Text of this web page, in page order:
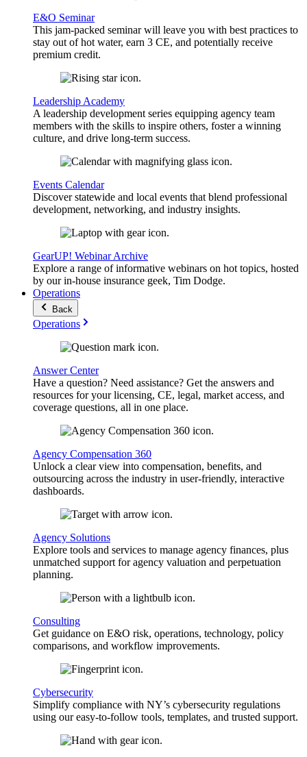
E&O Seminar
This jam-packed seminar will leave you with best practices to
stay out of hot water, earn 3 CE, and potentially receive
premium credit.
Leadership Academy
A leadership development series equipping agency team
members with the skills to inspire others, foster a winning
culture, and drive long-term success.
Events Calendar
Discover statewide and local events that blend professional
development, networking, and industry insights.
GearUP! Webinar Archive
Explore a range of informative webinars on hot topics, hosted
by our in-house insurance geek, Tim Dodge.
Operations
Back
Operations
Answer Center
Have a question? Need assistance? Get the answers and
resources for your licensing, CE, legal, market access, and
coverage questions, all in one place.
Agency Compensation 360
Unlock a clear view into compensation, benefits, and
outsourcing across the industry in user-friendly, interactive
dashboards.
Agency Solutions
Explore tools and services to manage agency finances, plus
unmatched support for agency valuation and perpetuation
planning.
Consulting
Get guidance on E&O risk, operations, technology, policy
comparisons, and workflow improvements.
Cybersecurity
Simplify compliance with NY’s cybersecurity regulations
using our easy-to-follow tools, templates, and trusted support.